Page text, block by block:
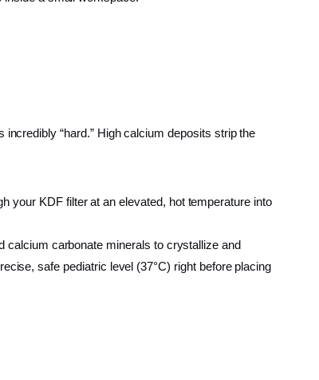
“hard.” High calcium deposits strip the
your KDF filter at an elevated, hot temperature into
calcium carbonate minerals to crystallize and
safe pediatric level (37°C) right before placing